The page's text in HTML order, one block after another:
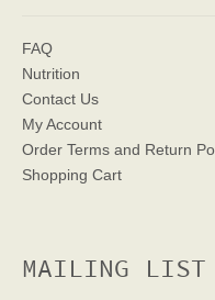
FAQ
Nutrition
Contact Us
My Account
Order Terms and Return
Shopping Cart
MAILING LIST